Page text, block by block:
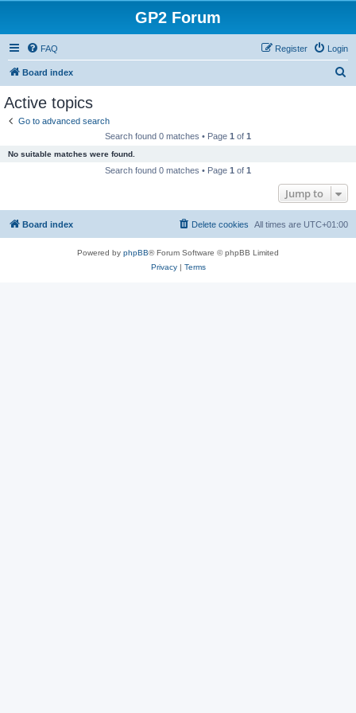
GP2 Forum
FAQ Login
Register
Board index
Active topics
Go to advanced search
Search found 0 matches • Page 1 of 1
No suitable matches were found.
Search found 0 matches • Page 1 of 1
Jump to
Board index All times are UTC+01:00
Delete cookies
Powered by phpBB® Forum Software © phpBB Limited
Privacy| Terms